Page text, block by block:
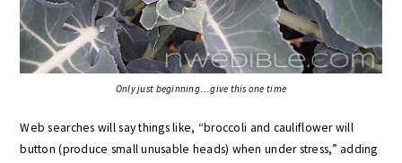
Only just beginning…give this one time
Web searches will say things like, “broccoli and cauliflower will
button (produce small unusable heads) when under stress,” adding